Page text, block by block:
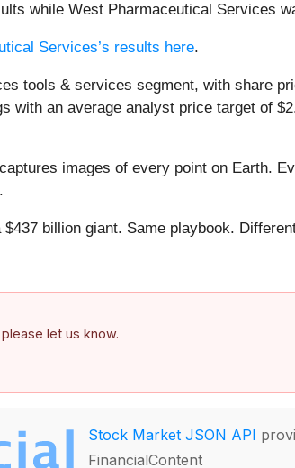
while West Pharmaceutical Services
Services’s results here.
tools & services segment, with share
with an average analyst price target of
images of every point on Earth.
billion giant. Same playbook.
let us know.
Stock Market JSON API
FinancialContent